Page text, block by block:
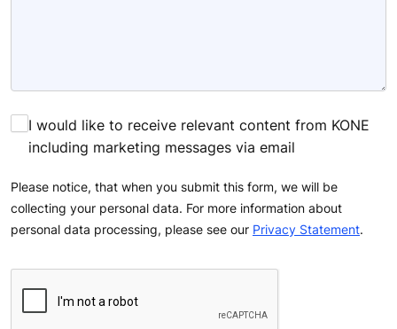
I would like to receive relevant content from KONE
including marketing messages via email
Please notice, that when you submit this form, we will be
collecting your personal data. For more information about
personal data processing, please see our Privacy Statement.